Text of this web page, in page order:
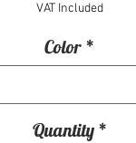
VAT Included
Color *
Quantity *